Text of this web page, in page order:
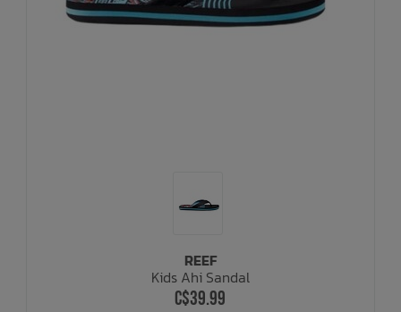
REEF
Kids Ahi Sandal
C$39.99